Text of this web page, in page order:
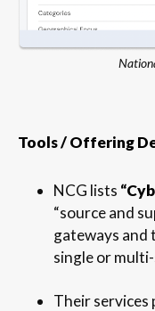
Tools / Offering
NCG lists
“source and
gateways and
single or
Their services